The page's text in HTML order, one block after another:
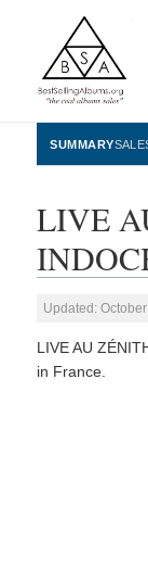
SUMMARY
LIVE
Updated:
LIVE AU
in France.